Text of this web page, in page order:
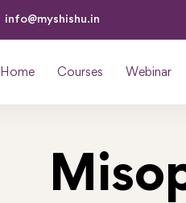
info@myshishu.in
Home Courses Webinar